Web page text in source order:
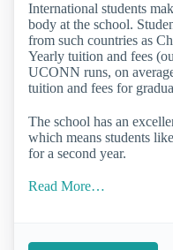
International students
body at the school.
from such countries as
Yearly tuition and fees
UCONN runs, on
tuition and fees for
The school has an
which means students
for a second year.
Read More…